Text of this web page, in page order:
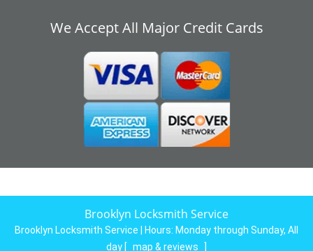
We Accept All Major Credit Cards
Brooklyn Locksmith Service
Brooklyn Locksmith Service | Hours: Monday through Sunday, All
day [ map & reviews ]